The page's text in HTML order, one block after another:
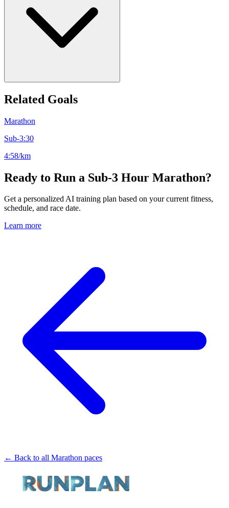
Related Goals
Marathon
Sub-3:30
4:58/km
Ready to Run a Sub-3 Hour Marathon?
Get a personalized AI training plan based on your current fitness,
schedule, and race date.
Learn more
← Back to all Marathon paces